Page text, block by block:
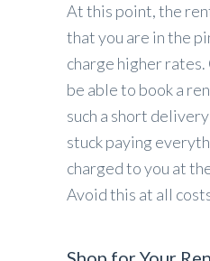
At this point, the
that you are in the
charge higher rates.
be able to book a
such a short
stuck paying
charged to you at
Avoid this at all